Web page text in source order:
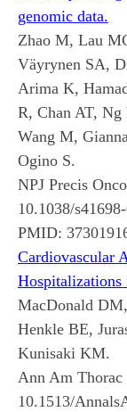
genomic data.
Zhao M, Lau
Väyrynen SA,
Arima K,
R, Chan AT,
Wang M,
Ogino S.
NPJ Precis
10.1038/
PMID:
Cardiovascular
MacDonald
Henkle BE,
Kunisaki KM.
Ann Am Thorac
10.1513/